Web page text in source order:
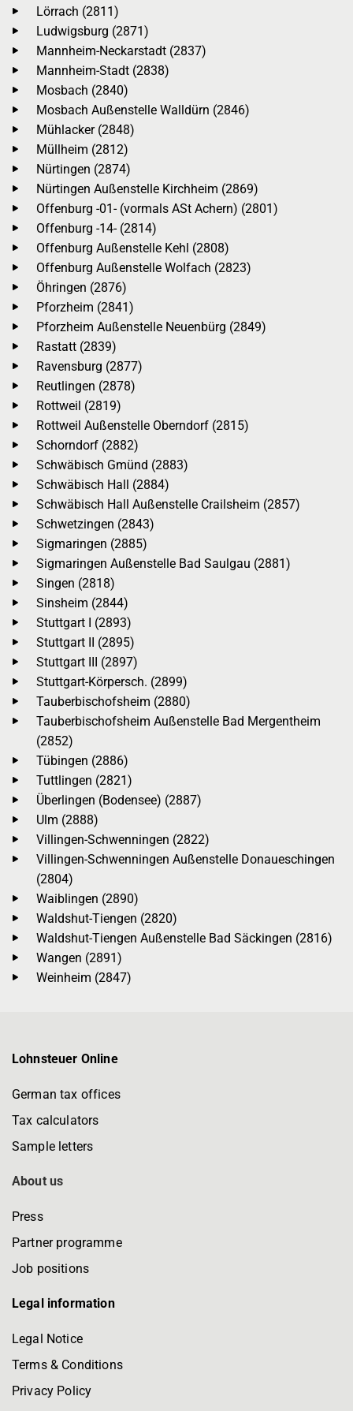
Lörrach (2811)
Ludwigsburg (2871)
Mannheim-Neckarstadt (2837)
Mannheim-Stadt (2838)
Mosbach (2840)
Mosbach Außenstelle Walldürn (2846)
Mühlacker (2848)
Müllheim (2812)
Nürtingen (2874)
Nürtingen Außenstelle Kirchheim (2869)
Offenburg -01- (vormals ASt Achern) (2801)
Offenburg -14- (2814)
Offenburg Außenstelle Kehl (2808)
Offenburg Außenstelle Wolfach (2823)
Öhringen (2876)
Pforzheim (2841)
Pforzheim Außenstelle Neuenbürg (2849)
Rastatt (2839)
Ravensburg (2877)
Reutlingen (2878)
Rottweil (2819)
Rottweil Außenstelle Oberndorf (2815)
Schorndorf (2882)
Schwäbisch Gmünd (2883)
Schwäbisch Hall (2884)
Schwäbisch Hall Außenstelle Crailsheim (2857)
Schwetzingen (2843)
Sigmaringen (2885)
Sigmaringen Außenstelle Bad Saulgau (2881)
Singen (2818)
Sinsheim (2844)
Stuttgart I (2893)
Stuttgart II (2895)
Stuttgart III (2897)
Stuttgart-Körpersch. (2899)
Tauberbischofsheim (2880)
Tauberbischofsheim Außenstelle Bad Mergentheim
(2852)
Tübingen (2886)
Tuttlingen (2821)
Überlingen (Bodensee) (2887)
Ulm (2888)
Villingen-Schwenningen (2822)
Villingen-Schwenningen Außenstelle Donaueschingen
(2804)
Waiblingen (2890)
Waldshut-Tiengen (2820)
Waldshut-Tiengen Außenstelle Bad Säckingen (2816)
Wangen (2891)
Weinheim (2847)
Lohnsteuer Online
German tax offices
Tax calculators
Sample letters
About us
Press
Partner programme
Job positions
Legal information
Legal Notice
Terms & Conditions
Privacy Policy